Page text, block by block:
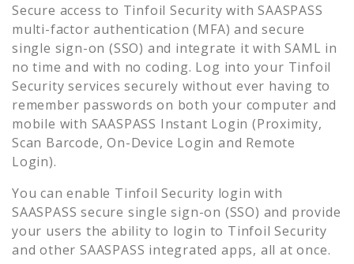
Secure access to Tinfoil Security with SAASPASS
multi-factor authentication (MFA) and secure
single sign-on (SSO) and integrate it with SAML in
no time and with no coding. Log into your Tinfoil
Security services securely without ever having to
remember passwords on both your computer and
mobile with SAASPASS Instant Login (Proximity,
Scan Barcode, On-Device Login and Remote
Login).
You can enable Tinfoil Security login with
SAASPASS secure single sign-on (SSO) and provide
your users the ability to login to Tinfoil Security
and other SAASPASS integrated apps, all at once.